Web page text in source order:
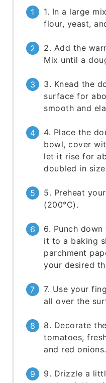
1. In a large
flour, yeast,
2. Add the
Mix until a
3. Knead the
surface for
smooth and
4. Place the
bowl, cover
let it rise for
doubled in
5. Preheat
(200°C).
6. Punch
it to a baking
parchment
your desired
7. Use your
all over the
8. Decorate
tomatoes,
and red onions.
9. Drizzle a